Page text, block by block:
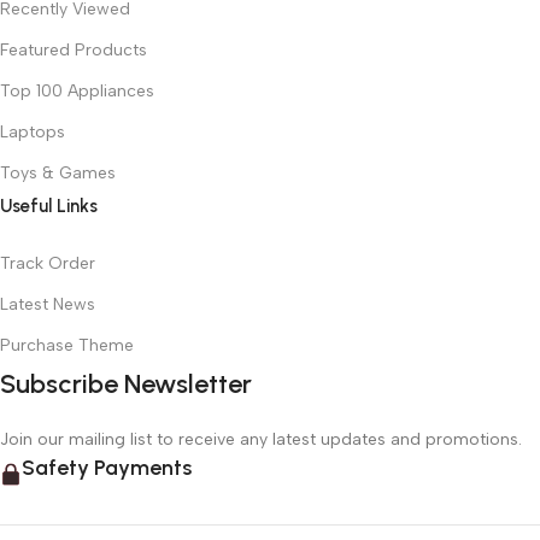
Recently Viewed
Featured Products
Top 100 Appliances
Laptops
Toys & Games
Useful Links
Track Order
Latest News
Purchase Theme
Subscribe Newsletter
Join our mailing list to receive any latest updates and promotions.
Safety Payments